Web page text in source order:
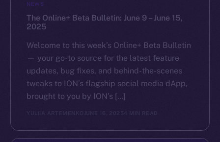
NEWS
The Online+ Beta Bulletin: June 9 – June 15,
2025
Welcome to this week’s Online+ Beta Bulletin
— your go-to source for the latest feature
updates, bug fixes, and behind-the-scenes
tweaks to ION’s flagship social media dApp,
brought to you by ION’s […]
YULIIA ARTEMENKO JUNE 16, 2025